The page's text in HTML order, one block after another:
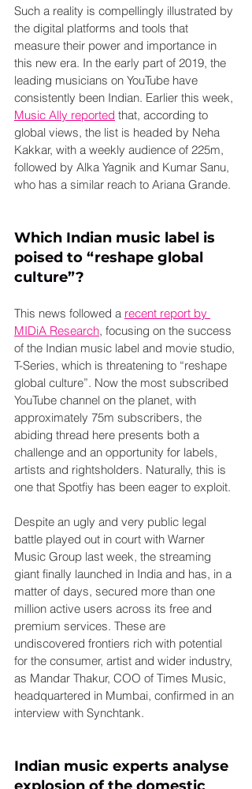
Such a reality is compellingly illustrated by
the digital platforms and tools that
measure their power and importance in
this new era. In the early part of 2019, the
leading musicians on YouTube have
consistently been Indian. Earlier this week,
Music Ally reported that, according to
global views, the list is headed by Neha
Kakkar, with a weekly audience of 225m,
followed by Alka Yagnik and Kumar Sanu,
who has a similar reach to Ariana Grande.
Which Indian music label is
poised to “reshape global
culture”?
This news followed a recent report by
MIDiA Research, focusing on the success
of the Indian music label and movie studio,
T-Series, which is threatening to “reshape
global culture”. Now the most subscribed
YouTube channel on the planet, with
approximately 75m subscribers, the
abiding thread here presents both a
challenge and an opportunity for labels,
artists and rightsholders. Naturally, this is
one that Spotfiy has been eager to exploit.
Despite an ugly and very public legal
battle played out in court with Warner
Music Group last week, the streaming
giant finally launched in India and has, in a
matter of days, secured more than one
million active users across its free and
premium services. These are
undiscovered frontiers rich with potential
for the consumer, artist and wider industry,
as Mandar Thakur, COO of Times Music,
headquartered in Mumbai, confirmed in an
interview with Synchtank.
Indian music experts analyse
explosion of the domestic